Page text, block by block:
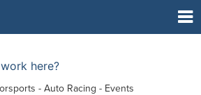
here?
- Auto Racing - Events